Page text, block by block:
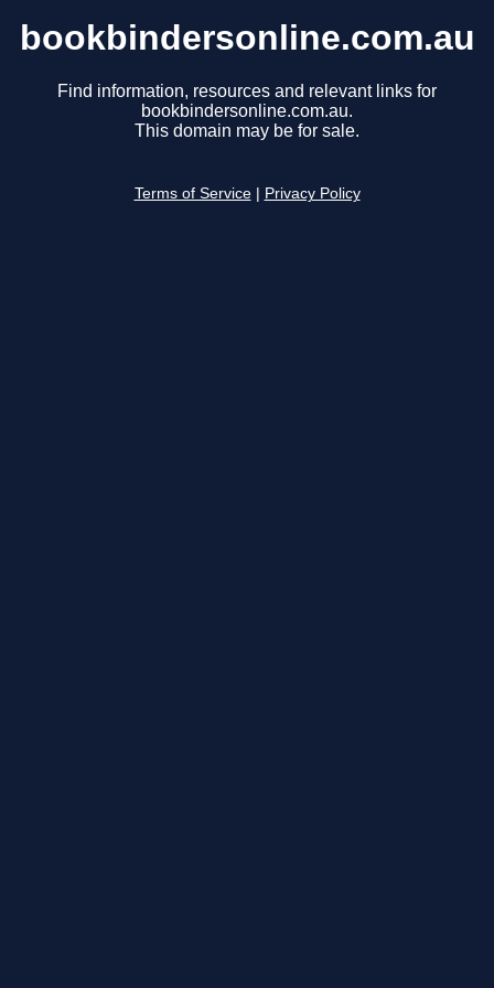
bookbindersonline.com.au
Find information, resources and relevant links for
bookbindersonline.com.au.
This domain may be for sale.
Terms of Service Privacy Policy